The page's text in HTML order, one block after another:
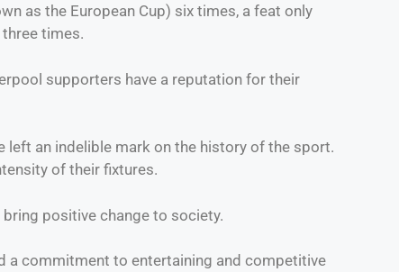
as the European Cup) six times, a feat only
times.
supporters have a reputation for their
an indelible mark on the history of the sport.
of their fixtures.
positive change to society.
a commitment to entertaining and competitive